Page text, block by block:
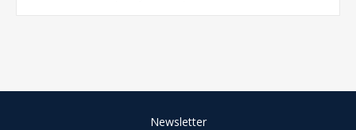
Newsletter